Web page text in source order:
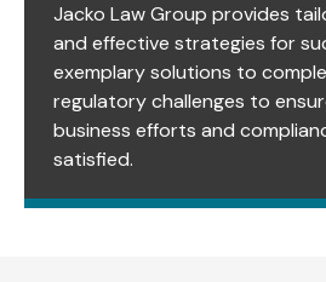
Jacko Law Group provides
and effective strategies for
exemplary solutions to
regulatory challenges to
business efforts and
satisfied.